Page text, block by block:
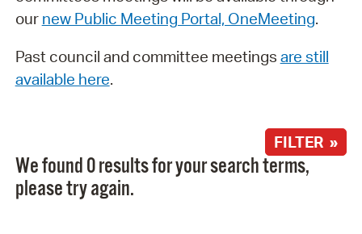
our new Public Meeting Portal, OneMeeting.
Past council and committee meetings are still
available here.
FILTER »
We found 0 results for your search terms,
please try again.